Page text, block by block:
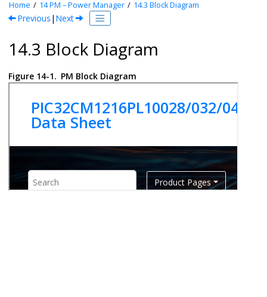
Home 14PM – Power Manager 14.3 Block Diagram
Previous | Next
14.3 Block Diagram
Figure 14-1. PM Block Diagram